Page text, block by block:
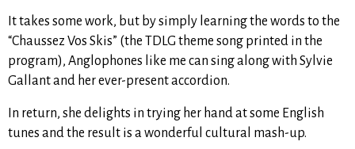
It takes some work, but by simply learning the words to the
“Chaussez Vos Skis” (the TDLG theme song printed in the
program), Anglophones like me can sing along with Sylvie
Gallant and her ever-present accordion.
In return, she delights in trying her hand at some English
tunes and the result is a wonderful cultural mash-up.